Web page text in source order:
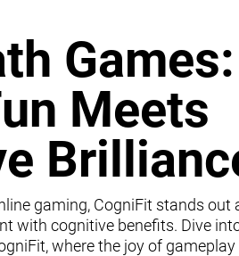
Games:
Meets
gaming, CogniFit stands out
with cognitive benefits. Dive
where the joy of